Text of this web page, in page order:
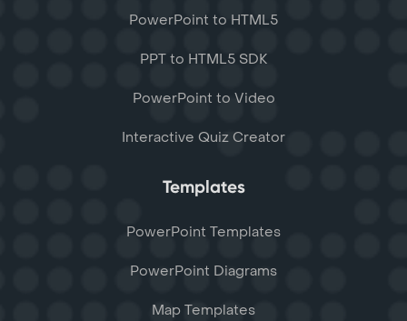
PowerPoint to HTML5
PPT to HTML5 SDK
PowerPoint to Video
Interactive Quiz Creator
Templates
PowerPoint Templates
PowerPoint Diagrams
Map Templates